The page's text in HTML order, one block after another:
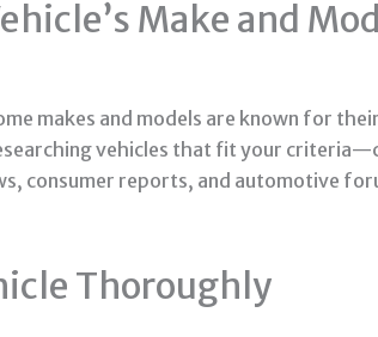
Make and
makes and models are known for
vehicles that fit your
consumer reports, and automotive
Thoroughly